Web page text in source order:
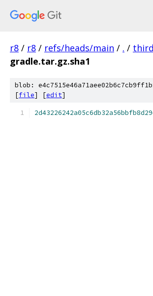
r8 / r8 / refs/heads/main / . /
gradle.tar.gz.sha1
blob:
[file] [edit]